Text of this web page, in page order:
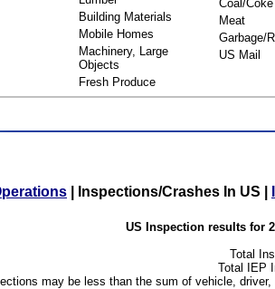
Building Materials
Mobile Homes
Machinery, Large
Objects
Fresh Produce
Coal/Coke
Meat
Garbage/
US Mail
Inspections/Crashes In US
US Inspection results for
Total
Total IEP
may be less than the sum of vehicle,